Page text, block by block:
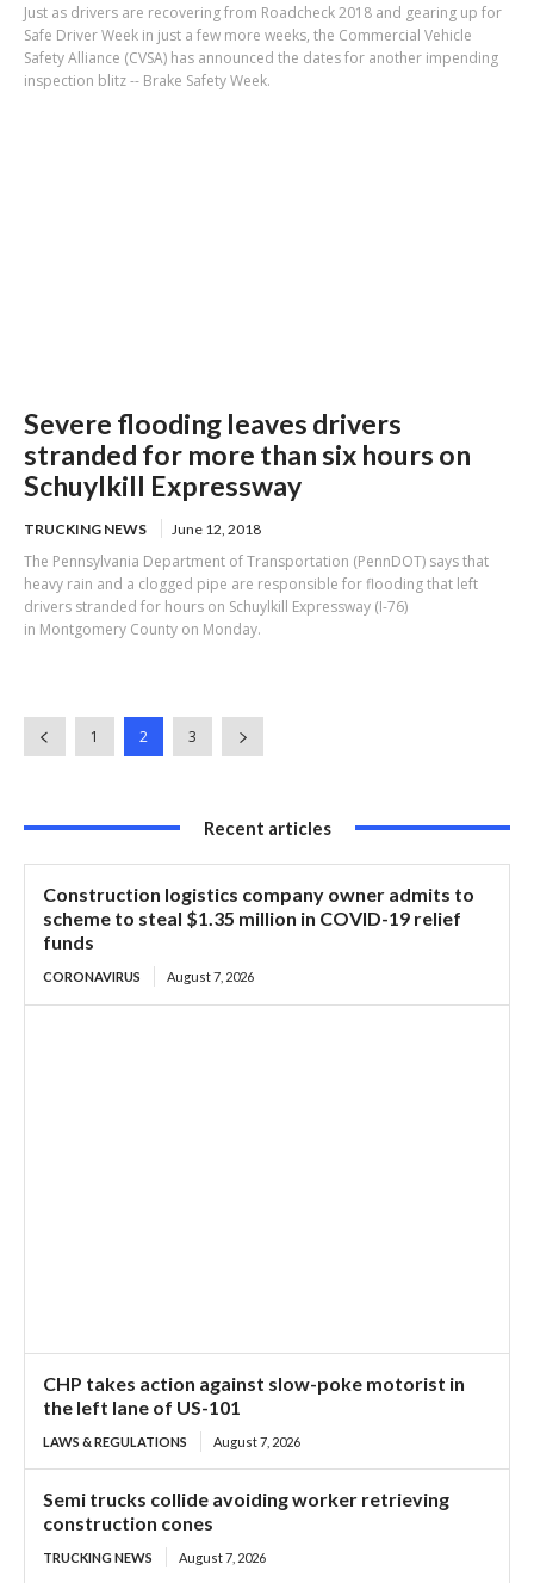
Just as drivers are recovering from Roadcheck 2018 and gearing up for
Safe Driver Week in just a few more weeks, the Commercial Vehicle
Safety Alliance (CVSA) has announced the dates for another impending
inspection blitz -- Brake Safety Week.
Severe flooding leaves drivers
stranded for more than six hours on
Schuylkill Expressway
TRUCKING NEWS June 12, 2018
The Pennsylvania Department of Transportation (PennDOT) says that
heavy rain and a clogged pipe are responsible for flooding that left
drivers stranded for hours on Schuylkill Expressway (I-76)
in Montgomery County on Monday.
1 2 3
Recent articles
Construction logistics company owner admits to
scheme to steal $1.35 million in COVID-19 relief
funds
CORONAVIRUS August 7, 2026
CHP takes action against slow-poke motorist in
the left lane of US-101
LAWS & REGULATIONS August 7, 2026
Semi trucks collide avoiding worker retrieving
construction cones
TRUCKING NEWS August 7, 2026